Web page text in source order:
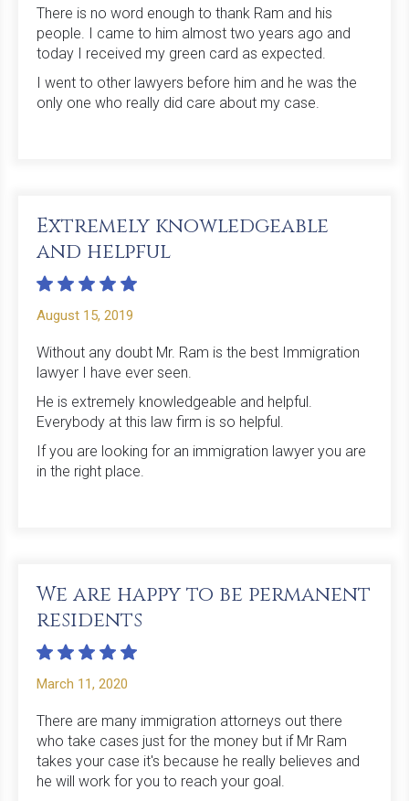
There is no word enough to thank Ram and his
people. I came to him almost two years ago and
today I received my green card as expected.
I went to other lawyers before him and he was the
only one who really did care about my case.
Extremely knowledgeable
and helpful
August 15, 2019
Without any doubt Mr. Ram is the best Immigration
lawyer I have ever seen.
He is extremely knowledgeable and helpful.
Everybody at this law firm is so helpful.
If you are looking for an immigration lawyer you are
in the right place.
‍We are happy to be permanent
residents
March 11, 2020
There are many immigration attorneys out there
who take cases just for the money but if Mr Ram
takes your case it's because he really believes and
he will work for you to reach your goal.